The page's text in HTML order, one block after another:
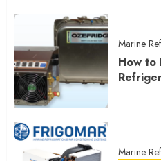
Marine
How to
Marine